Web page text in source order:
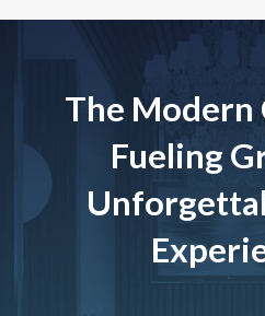
The Modern
Fueling